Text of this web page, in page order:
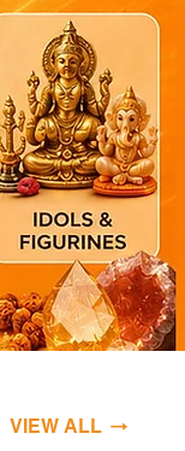
VIEW ALL